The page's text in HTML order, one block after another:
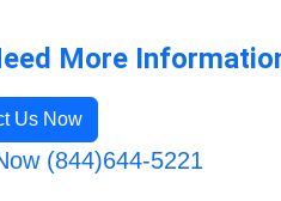
More
Us Now
(844)644-5221